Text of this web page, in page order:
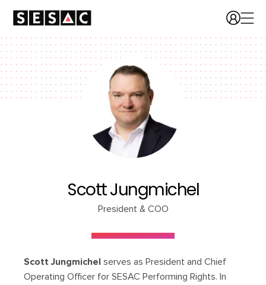
Scott Jungmichel
President & COO
Scott Jungmichel serves as President and Chief
Operating Officer for SESAC Performing Rights. In